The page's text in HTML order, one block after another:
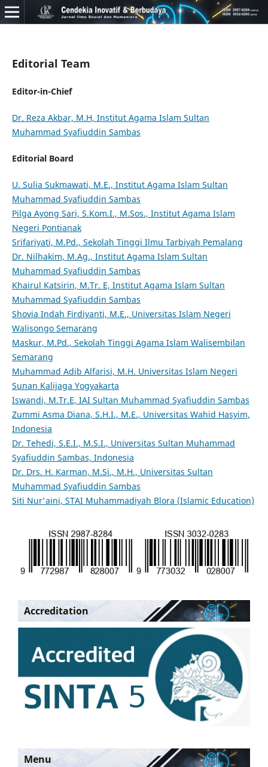
Editorial Team
Editor-in-Chief
Dr. Reza Akbar, M.H, Institut Agama Islam Sultan
Muhammad Syafiuddin Sambas
Editorial Board
U. Sulia Sukmawati, M.E., Institut Agama Islam Sultan
Muhammad Syafiuddin Sambas
Pilga Ayong Sari, S.Kom.I., M.Sos., Institut Agama Islam
Negeri Pontianak
Srifariyati, M.Pd., Sekolah Tinggi Ilmu Tarbiyah Pemalang
Dr. Nilhakim, M.Ag., Institut Agama Islam Sultan
Muhammad Syafiuddin Sambas
Khairul Katsirin, M.Tr. E, Institut Agama Islam Sultan
Muhammad Syafiuddin Sambas
Shovia Indah Firdiyanti, M.E., Universitas Islam Negeri
Walisongo Semarang
Maskur, M.Pd., Sekolah Tinggi Agama Islam Walisembilan
Semarang
Muhammad Adib Alfarisi, M.H. Universitas Islam Negeri
Sunan Kalijaga Yogyakarta
Iswandi, M.Tr.E, IAI Sultan Muhammad Syafiuddin Sambas
Zummi Asma Diana, S.H.I., M.E., Universitas Wahid Hasyim,
Indonesia
Dr. Tehedi, S.E.I., M.S.I., Universitas Sultan Muhammad
Syafiuddin Sambas, Indonesia
Dr. Drs. H. Karman, M.Si., M.H., Universitas Sultan
Muhammad Syafiuddin Sambas
Siti Nur'aini, STAI Muhammadiyah Blora (Islamic Education)
Accreditation
Menu